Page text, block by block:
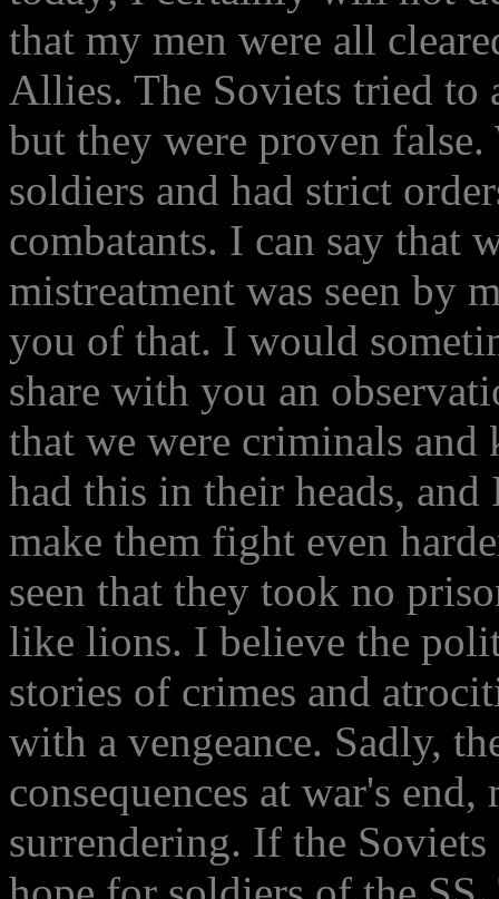
that my men were all
Allies. The Soviets tried to
but they were proven
soldiers and had strict
combatants. I can say that
mistreatment was seen by
you of that. I would
share with you an
that we were criminals
had this in their heads,
make them fight even
seen that they took no
like lions. I believe the
stories of crimes and
with a vengeance. Sadly,
consequences at war's
surrendering. If the